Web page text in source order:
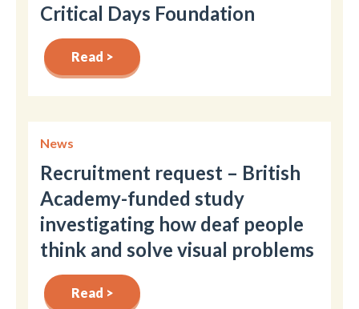
Critical Days Foundation
Read >
News
Recruitment request – British
Academy-funded study
investigating how deaf people
think and solve visual problems
Read >